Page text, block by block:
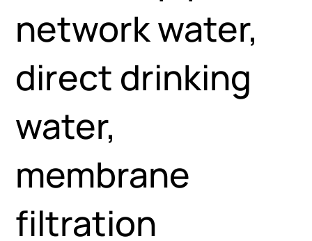
network water,
direct drinking
water,
membrane
filtration